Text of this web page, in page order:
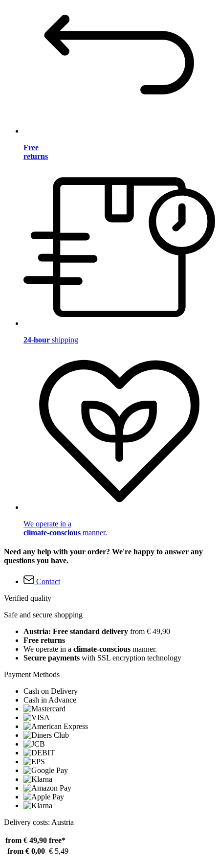
Free
returns
24-hour shipping
We operate in a
climate-conscious manner.
Need any help with your order? We're happy to answer any
questions you have.
Contact
Verified quality
Safe and secure shopping
Austria: Free standard delivery from € 49,90
Free returns
We operate in a climate-conscious manner.
Secure payments with SSL encryption technology
Payment Methods
Cash on Delivery
Cash in Advance
Delivery costs: Austria
from € 49,90 free*
from € 0,00 € 5,49